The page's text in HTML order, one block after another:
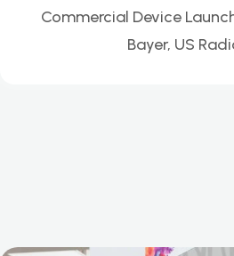
Commercial Device
Bayer, US